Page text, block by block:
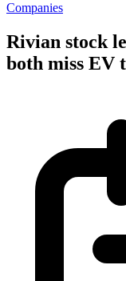
Companies
Rivian stock
both miss EV